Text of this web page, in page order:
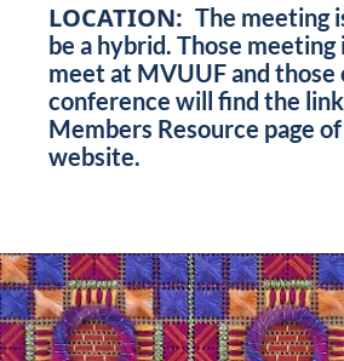
LOCATION: The meeting
be a hybrid. Those
meet at MVUUF and those
conference will find the
Members Resource page
website.